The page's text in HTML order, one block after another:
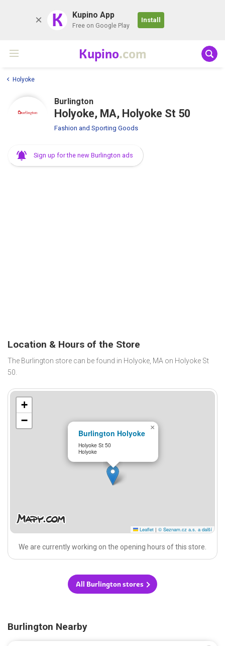
K Kupino App
Free on Google Play
Install
Kupino.com
Holyoke
Burlington
Holyoke, MA, Holyoke St 50
Fashion and Sporting Goods
Sign up for the new Burlington ads
Location & Hours of the Store
The Burlington store can be found in Holyoke, MA on Holyoke St
50.
Burlington Holyoke
Holyoke St 50
Holyoke
×
+
−
Leaflet | © Seznam.cz a.s. a další
We are currently working on the opening hours of this store.
All Burlington stores
Burlington Nearby